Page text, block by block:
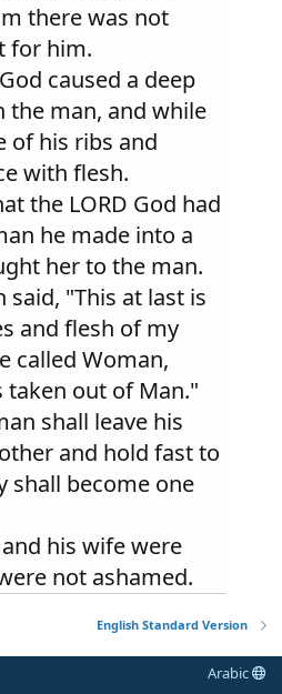
there was not
for him.
caused a deep
the man, and while
of his ribs and
with flesh.
the LORD God had
he made into a
her to the man.
said, "This at last is
and flesh of my
called Woman,
taken out of Man."
shall leave his
and hold fast to
shall become one
his wife were
not ashamed.
English Standard Version